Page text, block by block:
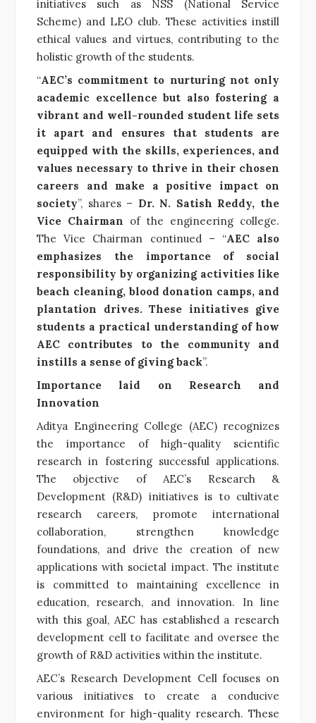
initiatives such as NSS (National Service
Scheme) and LEO club. These activities instill
ethical values and virtues, contributing to the
holistic growth of the students.
“AEC’s commitment to nurturing not only
academic excellence but also fostering a
vibrant and well-rounded student life sets
it apart and ensures that students are
equipped with the skills, experiences, and
values necessary to thrive in their chosen
careers and make a positive impact on
society”, shares – Dr. N. Satish Reddy, the
Vice Chairman
of the engineering college.
The Vice Chairman continued – “AEC also
emphasizes the importance of social
responsibility by organizing activities like
beach cleaning, blood donation camps, and
plantation drives. These initiatives give
students a practical understanding of how
AEC contributes to the community and
instills a sense of giving back”.
Importance laid on Research and
Innovation
Aditya Engineering College (AEC) recognizes
the importance of high-quality scientific
research in fostering successful applications.
The objective of AEC’s Research &
Development (R&D) initiatives is to cultivate
research careers, promote international
collaboration, strengthen knowledge
foundations, and drive the creation of new
applications with societal impact. The institute
is committed to maintaining excellence in
education, research, and innovation. In line
with this goal, AEC has established a research
development cell to facilitate and oversee the
growth of R&D activities within the institute.
AEC’s Research Development Cell focuses on
various initiatives to create a conducive
environment for high-quality research. These